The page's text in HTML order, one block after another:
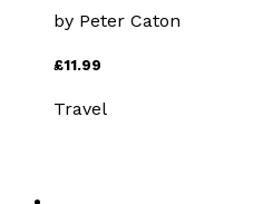
by Peter Caton
£11.99
Travel